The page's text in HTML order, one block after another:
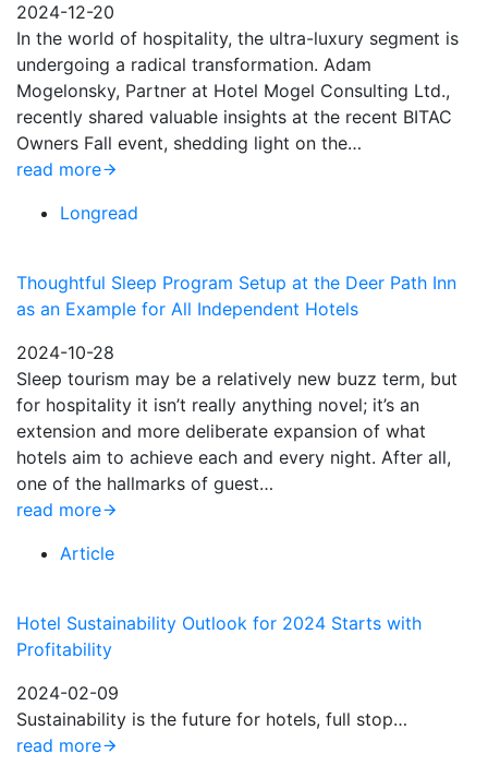
2024-12-20
In the world of hospitality, the ultra-luxury segment is
undergoing a radical transformation. Adam
Mogelonsky, Partner at Hotel Mogel Consulting Ltd.,
recently shared valuable insights at the recent BITAC
Owners Fall event, shedding light on the…
read more
Longread
Thoughtful Sleep Program Setup at the Deer Path Inn
as an Example for All Independent Hotels
2024-10-28
Sleep tourism may be a relatively new buzz term, but
for hospitality it isn’t really anything novel; it’s an
extension and more deliberate expansion of what
hotels aim to achieve each and every night. After all,
one of the hallmarks of guest…
read more
Article
Hotel Sustainability Outlook for 2024 Starts with
Profitability
2024-02-09
Sustainability is the future for hotels, full stop…
read more